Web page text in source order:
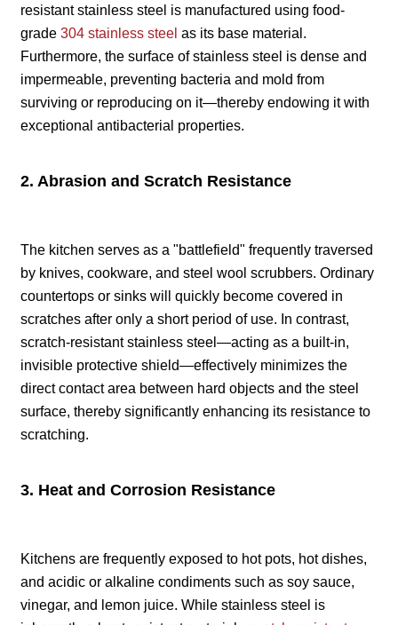
resistant stainless steel is manufactured using food-
grade304 stainless steel as its base material.
Furthermore, the surface of stainless steel is dense and
impermeable, preventing bacteria and mold from
surviving or reproducing on it—thereby endowing it with
exceptional antibacterial properties.
2. Abrasion and Scratch Resistance
The kitchen serves as a "battlefield" frequently traversed
by knives, cookware, and steel wool scrubbers. Ordinary
countertops or sinks will quickly become covered in
scratches after only a short period of use. In contrast,
scratch-resistant stainless steel—acting as a built-in,
invisible protective shield—effectively minimizes the
direct contact area between hard objects and the steel
surface, thereby significantly enhancing its resistance to
scratching.
3. Heat and Corrosion Resistance
Kitchens are frequently exposed to hot pots, hot dishes,
and acidic or alkaline condiments such as soy sauce,
vinegar, and lemon juice. While stainless steel is